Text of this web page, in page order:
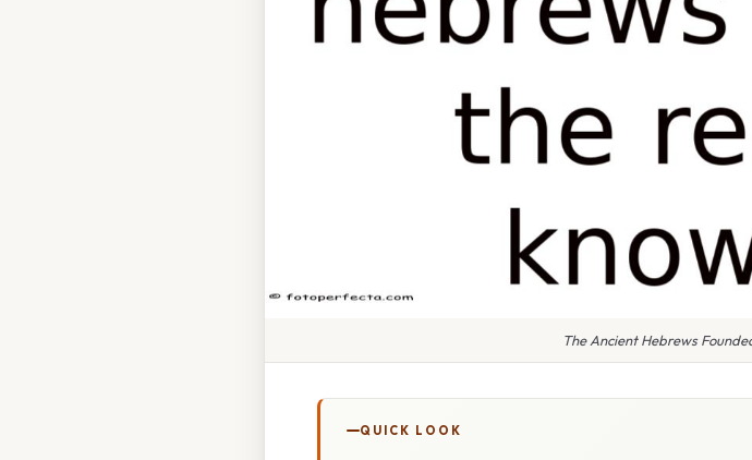
The Ancient Hebrews
QUICK LOOK